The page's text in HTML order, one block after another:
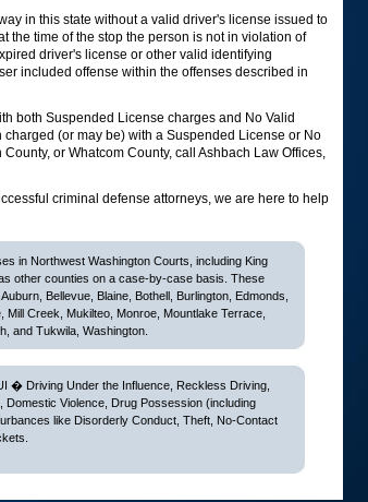
in this state without a valid driver's license issued to
the time of the stop the person is not in violation of
driver's license or other valid identifying
included offense within the offenses described in
both Suspended License charges and No Valid
(or may be) with a Suspended License or No
or Whatcom County, call Ashbach Law Offices,
criminal defense attorneys, we are here to help
in Northwest Washington Courts, including King
other counties on a case-by-case basis. These
Bellevue, Blaine, Bothell, Burlington, Edmonds,
Creek, Mukilteo, Monroe, Mountlake Terrace,
and Tukwila, Washington.
� Driving Under the Influence, Reckless Driving,
Domestic Violence, Drug Possession (including
like Disorderly Conduct, Theft, No-Contact